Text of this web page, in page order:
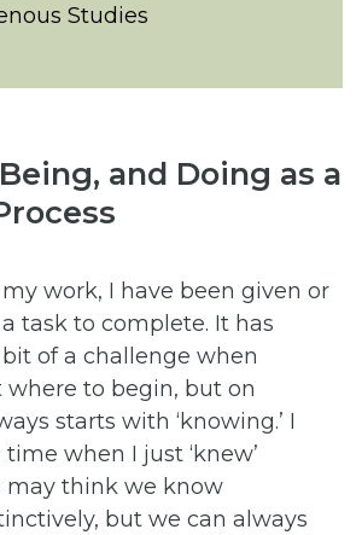
Studies
and Doing as a
work, I have been given or
task to complete. It has
of a challenge when
to begin, but on
starts with ‘knowing.’ I
when I just ‘knew’
may think we know
but we can always